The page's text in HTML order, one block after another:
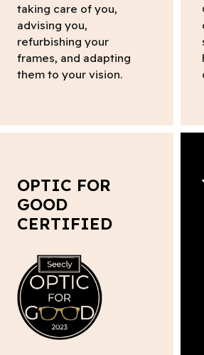
taking care of you,
advising you,
refurbishing your
frames, and adapting
them to your vision.
OPTIC FOR
GOOD
CERTIFIED